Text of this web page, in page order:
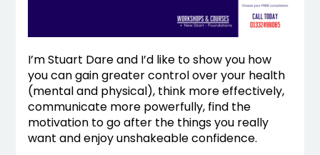
I’m Stuart Dare and I’d like to show you how
you can gain greater control over your health
(mental and physical), think more effectively,
communicate more powerfully, find the
motivation to go after the things you really
want and enjoy unshakeable confidence.